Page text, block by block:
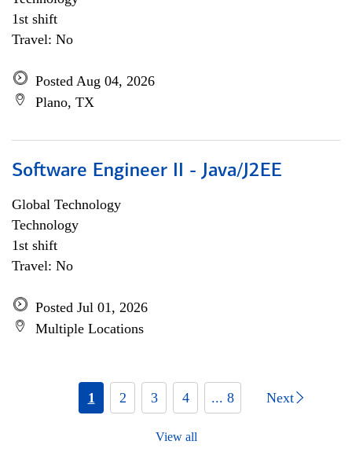
1st shift
Travel: No
Posted Aug 04, 2026
Plano, TX
Software Engineer II - Java/J2EE
Global Technology
Technology
1st shift
Travel: No
Posted Jul 01, 2026
Multiple Locations
1 2 3 4 ... 8 Next
View all